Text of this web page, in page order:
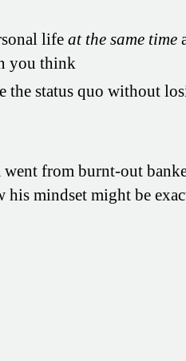
lifeat the same time
you think
the status quo without
from burnt-out
mindset might be